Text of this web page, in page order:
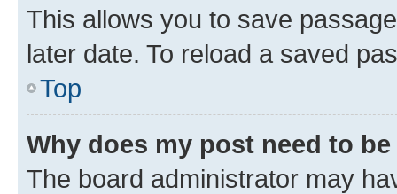
This allows you to save
later date. To reload a saved
Top
Why does my post need to
The board administrator may